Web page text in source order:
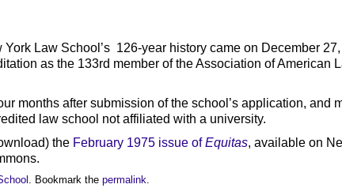
Law School’s 126-year history came on December
as the 133rd member of the Association of American
months after submission of the school’s application, and
law school not affiliated with a university.
the February 1975 issue ofEquitas, available on
. Bookmark the permalink.